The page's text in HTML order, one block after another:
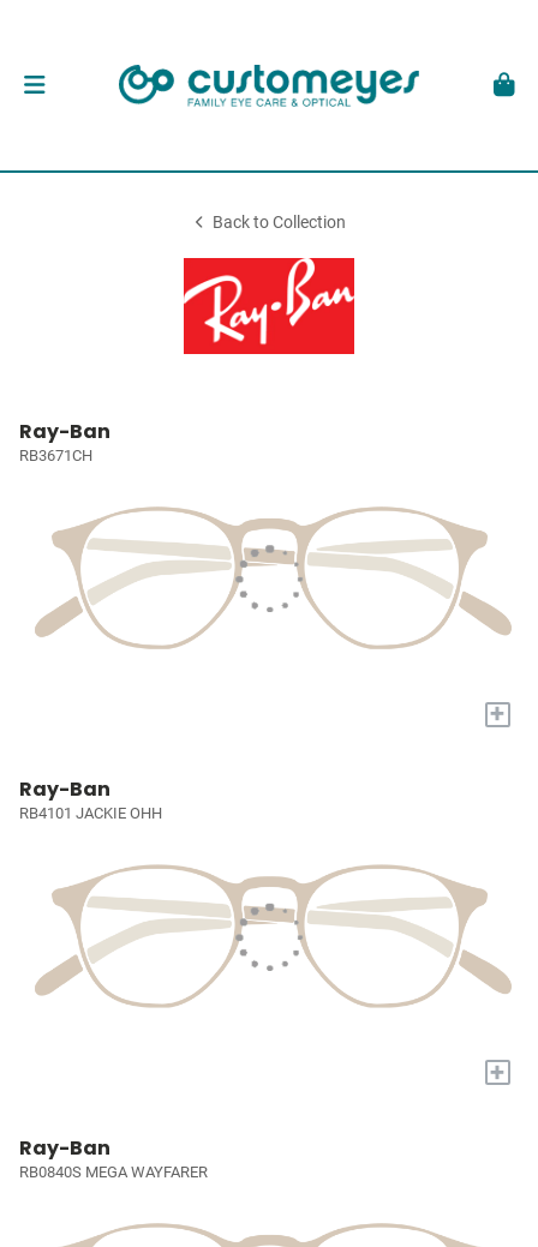
Back to Collection
Ray-Ban
RB3671CH
+
Ray-Ban
RB4101 JACKIE OHH
+
Ray-Ban
RB0840S MEGA WAYFARER